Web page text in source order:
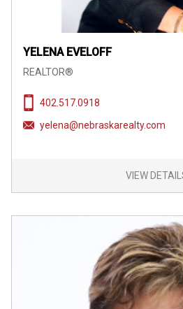
YELENA EVELOFF
REALTOR®
402.517.0918
yelena@nebraskarealty.com
VIEW